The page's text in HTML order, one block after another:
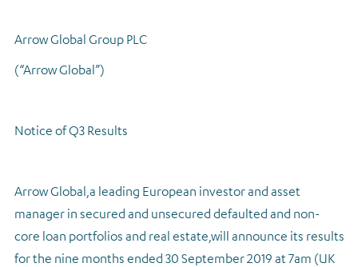
Arrow Global Group PLC
(“Arrow Global”)
Notice of Q3 Results
Arrow Global,a leading European investor and asset
manager in secured and unsecured defaulted and non-
core loan portfolios and real estate,will announce its results
for the nine months ended 30 September 2019 at 7am (UK